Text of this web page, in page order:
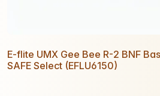
E-flite UMX Gee Bee R-2 BNF
SAFE Select (EFLU6150)